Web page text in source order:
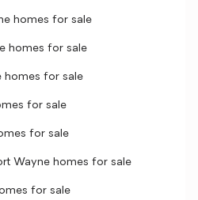
homes for sale
homes for sale
homes for sale
for sale
for sale
Wayne homes for sale
for sale